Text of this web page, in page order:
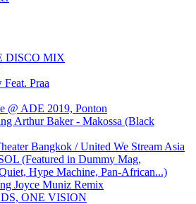
DISCO MIX
Praa
@ ADE 2019, Ponton
Arthur Baker - Makossa (Black
Bangkok / United We Stream Asia
(Featured in Dummy Mag,
Hype Machine, Pan-African...)
Joyce Muniz Remix
ONE VISION